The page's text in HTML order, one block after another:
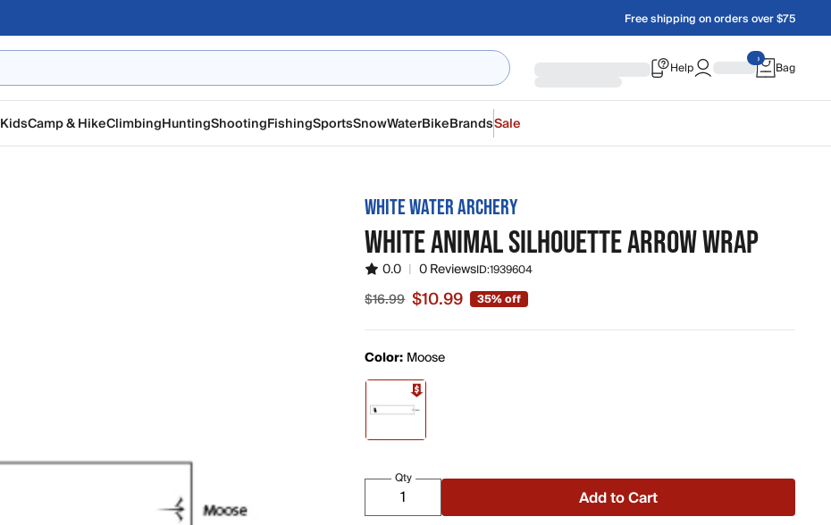
Free shipping on orders over $75
Help Bag
KidsCamp & HikeClimbingHuntingShootingFishingSportsSnowWaterBikeBrandsSale
WHITE WATER ARCHERY
WHITE ANIMAL SILHOUETTE ARROW WRAP
0.0 | 0 ReviewsID:1939604
Sale price $10.99, original price $16.99
$16.99 $10.99 35% off
Color: Moose
Qty
Add to Cart